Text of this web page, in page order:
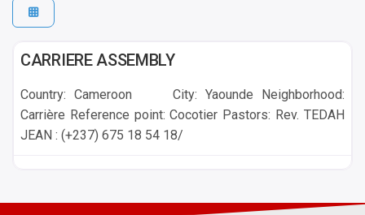
Yaounde
CARRIERE ASSEMBLY
Country: Cameroon City: Yaounde Neighborhood:
Carrière Reference point: Cocotier Pastors: Rev. TEDAH
JEAN : (+237) 675 18 54 18/